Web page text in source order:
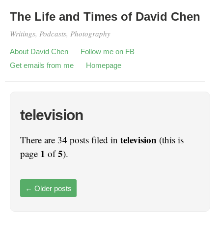
The Life and Times of David Chen
Writings, Podcasts, Photography
About David Chen
Follow me on FB
Get emails from me
Homepage
television
There are 34 posts filed in television (this is
page 1 of5).
← Older posts